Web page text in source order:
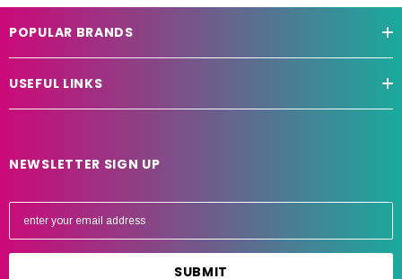
POPULAR BRANDS
USEFUL LINKS
NEWSLETTER SIGN UP
E
a